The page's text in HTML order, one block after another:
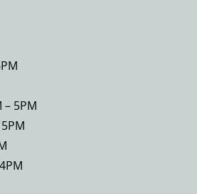
– 5PM